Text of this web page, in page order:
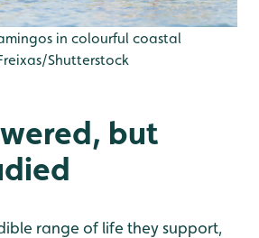
in colourful coastal
Shutterstock
but
range of life they support,